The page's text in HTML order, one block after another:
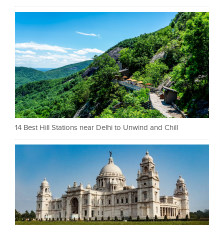
14 Best Hill Stations near Delhi to Unwind and Chill